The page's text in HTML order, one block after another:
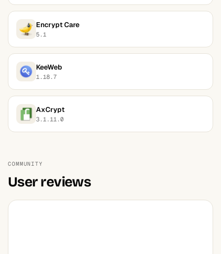
Encrypt Care
5.1
KeeWeb
1.18.7
AxCrypt
3.1.11.0
COMMUNITY
User reviews